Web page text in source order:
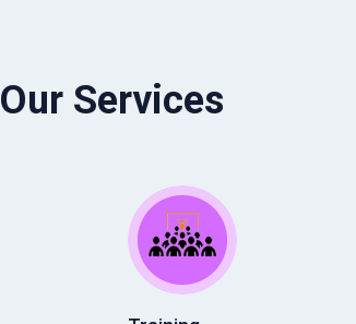
Our Services